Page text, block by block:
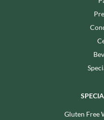
Gluten Free